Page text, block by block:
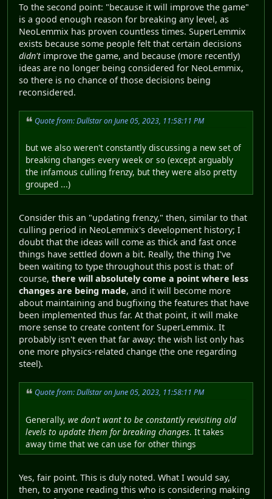
To the second point: "because it will improve the game"
is a good enough reason for breaking any level, as
NeoLemmix has proven countless times. SuperLemmix
exists because some people felt that certain decisions
didn'timprove the game, and because (more recently)
ideas are no longer being considered for NeoLemmix,
so there is no chance of those decisions being
reconsidered.
Quote from: Dullstar on June 05, 2023, 11:58:11 PM
but we also weren't constantly discussing a new set of
breaking changes every week or so (except arguably
the infamous culling frenzy, but they were also pretty
grouped ...)
Consider this an "updating frenzy," then, similar to that
culling period in NeoLemmix's development history; I
doubt that the ideas will come as thick and fast once
things have settled down a bit. Really, the thing I've
been waiting to type throughout this post is that: of
course, there will absolutely come a point where less
changes are being made, and it will become more
about maintaining and bugfixing the features that have
been implemented thus far. At that point, it will make
more sense to create content for SuperLemmix. It
probably isn't even that far away: the wish list only has
one more physics-related change (the one regarding
steel).
Quote from: Dullstar on June 05, 2023, 11:58:11 PM
Generally, we don't want to be constantly revisiting old
levels to update them for breaking changes. It takes
away time that we can use for other things
Yes, fair point. This is duly noted. What I would say,
then, to anyone reading this who is considering making